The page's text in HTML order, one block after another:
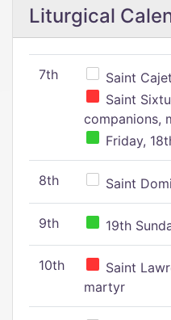
Liturgical
7th
Saint
Saint
companions,
Friday,
8th Saint
9th 19th
10th
Saint
martyr